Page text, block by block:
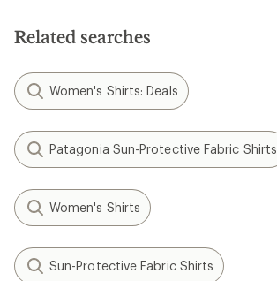
stars
Related searches
Women's Shirts: Deals
Patagonia Sun-Protective Fabric Shirts
Women's Shirts
Sun-Protective Fabric Shirts